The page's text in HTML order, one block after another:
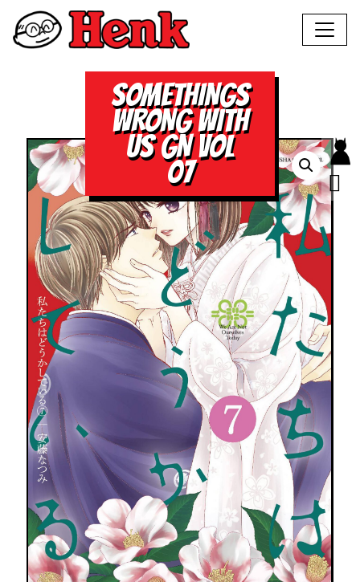
SOMETHINGS
WRONG WITH
US GN VOL
07